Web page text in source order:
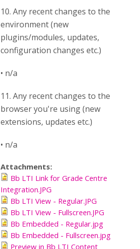
10. Any recent changes to the
environment (new
plugins/modules, updates,
configuration changes etc.)
• n/a
11. Any recent changes to the
browser you're using (new
extensions, updates etc.)
• n/a
Attachments:
Bb LTI Link for Grade Centre
Integration.JPG
Bb LTI View - Regular.JPG
Bb LTI View - Fullscreen.JPG
Bb Embedded - Regular.jpg
Bb Embedded - Fullscreen.jpg
Preview in Bb LTI Content